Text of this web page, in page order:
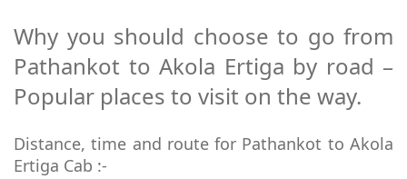
Why you should choose to go from
Pathankot to Akola Ertiga by road –
Popular places to visit on the way.
Distance, time and route for Pathankot to Akola
Ertiga Cab :-